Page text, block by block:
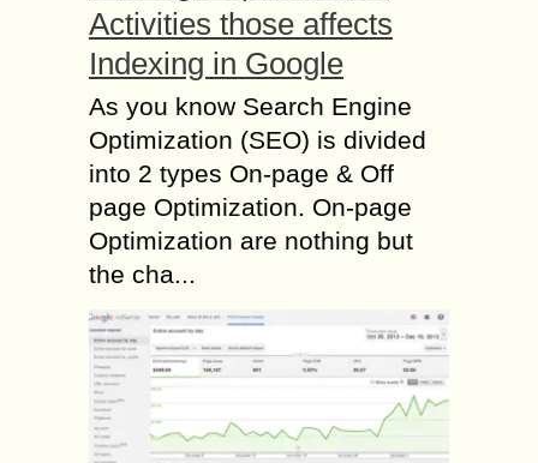
Activities those affects
Indexing in Google
As you know Search Engine
Optimization (SEO) is divided
into 2 types On-page & Off
page Optimization. On-page
Optimization are nothing but
the cha...